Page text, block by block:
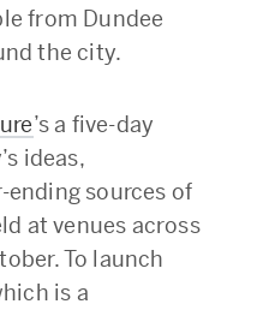
from Dundee
the city.
’s a five-day
ideas,
ending sources of
at venues across
To launch
is a